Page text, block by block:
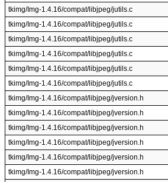
tkimg/Img-1.4.16/compat/libjpeg/jutils.c
tkimg/Img-1.4.16/compat/libjpeg/jutils.c
tkimg/Img-1.4.16/compat/libjpeg/jutils.c
tkimg/Img-1.4.16/compat/libjpeg/jutils.c
tkimg/Img-1.4.16/compat/libjpeg/jutils.c
tkimg/Img-1.4.16/compat/libjpeg/jutils.c
tkimg/Img-1.4.16/compat/libjpeg/jversion.h
tkimg/Img-1.4.16/compat/libjpeg/jversion.h
tkimg/Img-1.4.16/compat/libjpeg/jversion.h
tkimg/Img-1.4.16/compat/libjpeg/jversion.h
tkimg/Img-1.4.16/compat/libjpeg/jversion.h
tkimg/Img-1.4.16/compat/libjpeg/jversion.h